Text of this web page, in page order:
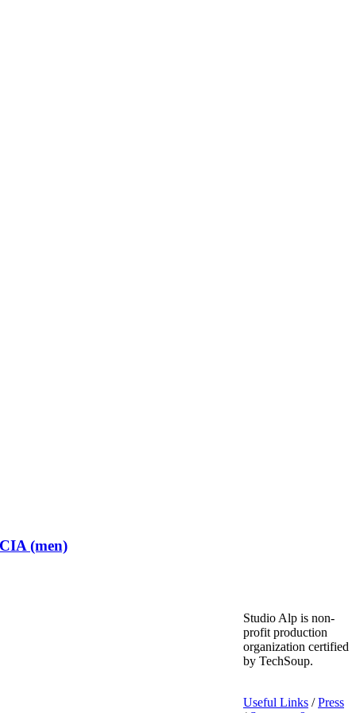
(men)
Studio Alp is non-
profit production
organization certified
by TechSoup.
Useful Links /Press